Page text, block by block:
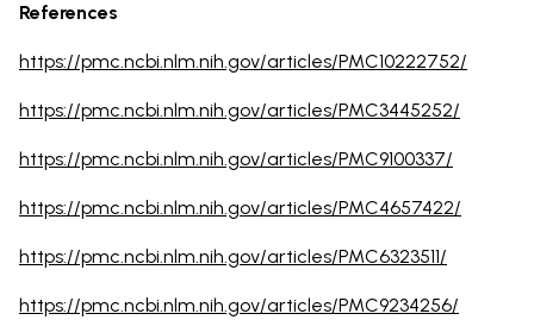
References
https://pmc.ncbi.nlm.nih.gov/articles/PMC10222752/
https://pmc.ncbi.nlm.nih.gov/articles/PMC3445252/
https://pmc.ncbi.nlm.nih.gov/articles/PMC9100337/
https://pmc.ncbi.nlm.nih.gov/articles/PMC4657422/
https://pmc.ncbi.nlm.nih.gov/articles/PMC6323511/
https://pmc.ncbi.nlm.nih.gov/articles/PMC9234256/